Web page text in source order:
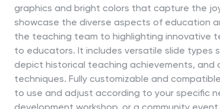
graphics and bright colors that capture the
showcase the diverse aspects of education
the teaching team to highlighting innovative
to educators. It includes versatile slide types
depict historical teaching achievements, and
techniques. Fully customizable and
to use and adjust according to your specific